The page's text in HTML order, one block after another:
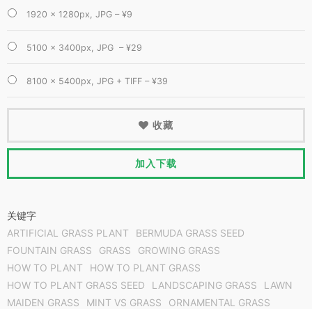
1920 × 1280px, JPG – ¥9
5100 × 3400px, JPG – ¥29
8100 × 5400px, JPG + TIFF – ¥39
收藏
加入下载
关键字
ARTIFICIAL GRASS PLANT
BERMUDA GRASS SEED
FOUNTAIN GRASS
GRASS
GROWING GRASS
HOW TO PLANT
HOW TO PLANT GRASS
HOW TO PLANT GRASS SEED
LANDSCAPING GRASS
LAWN
MAIDEN GRASS
MINT VS GRASS
ORNAMENTAL GRASS